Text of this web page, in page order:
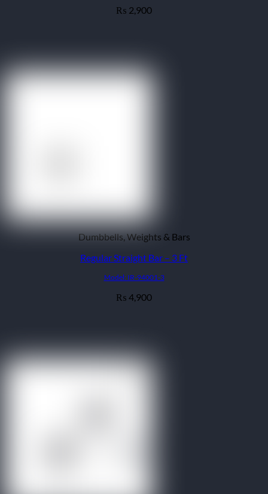
₨ 2,900
Dumbbells, Weights & Bars
Regular Straight Bar – 3 Ft
Model: IR-94001-3
₨ 4,900